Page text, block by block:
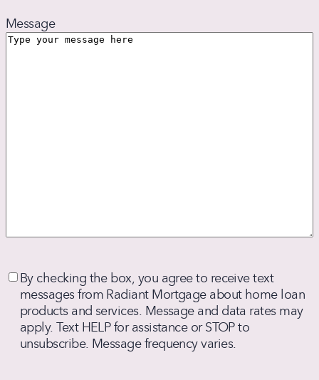
Message
By
checking
the
box,
you
By checking the box, you agree to receive text
messages from Radiant Mortgage about home loan
products and services. Message and data rates may
apply. Text HELP for assistance or STOP to
unsubscribe. Message frequency varies.